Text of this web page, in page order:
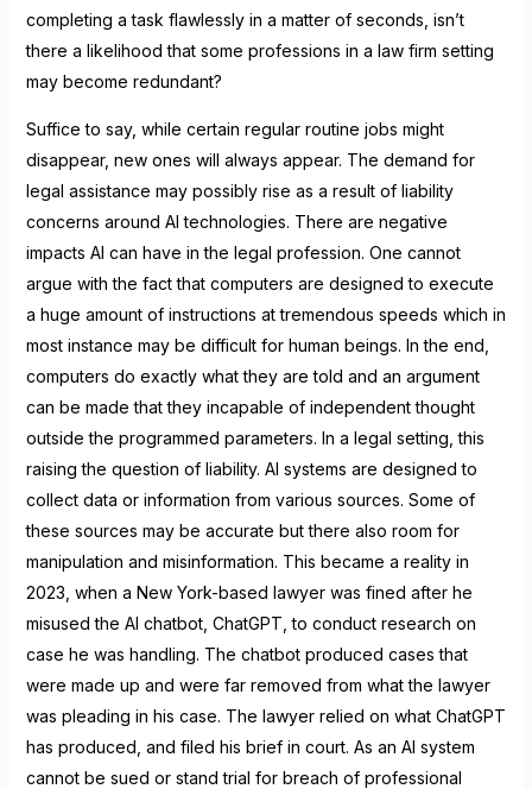
completing a task flawlessly in a matter of seconds, isn’t
there a likelihood that some professions in a law firm setting
may become redundant?
Suffice to say, while certain regular routine jobs might
disappear, new ones will always appear. The demand for
legal assistance may possibly rise as a result of liability
concerns around AI technologies. There are negative
impacts AI can have in the legal profession. One cannot
argue with the fact that computers are designed to execute
a huge amount of instructions at tremendous speeds which in
most instance may be difficult for human beings. In the end,
computers do exactly what they are told and an argument
can be made that they incapable of independent thought
outside the programmed parameters. In a legal setting, this
raising the question of liability. AI systems are designed to
collect data or information from various sources. Some of
these sources may be accurate but there also room for
manipulation and misinformation. This became a reality in
2023, when a New York-based lawyer was fined after he
misused the AI chatbot, ChatGPT, to conduct research on
case he was handling. The chatbot produced cases that
were made up and were far removed from what the lawyer
was pleading in his case. The lawyer relied on what ChatGPT
has produced, and filed his brief in court. As an AI system
cannot be sued or stand trial for breach of professional